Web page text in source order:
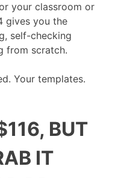
your classroom or
gives you the
self-checking
from scratch.
Your templates.
BUT
IT